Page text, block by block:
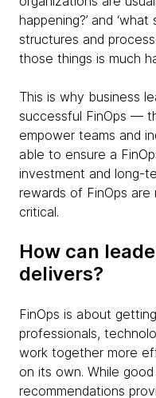
happening?’ and
structures and
those things is much
This is why business
successful FinOps —
empower teams and
able to ensure a
investment and long-
rewards of FinOps are
critical.
How can
delivers?
FinOps is about
professionals,
work together more
on its own. While
recommendations